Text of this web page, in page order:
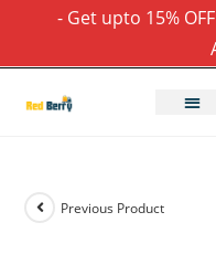
- Get upto 15%
Previous Product